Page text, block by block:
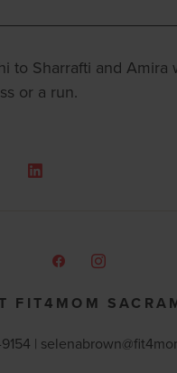
to Sharrafti and Amira
or a run.
FIT4MOM
9154 |